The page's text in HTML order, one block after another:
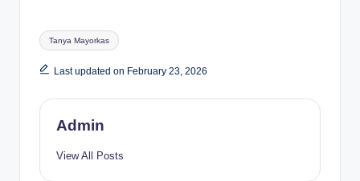
Tags:
Tanya Mayorkas
Last updated on February 23, 2026
Admin
View All Posts